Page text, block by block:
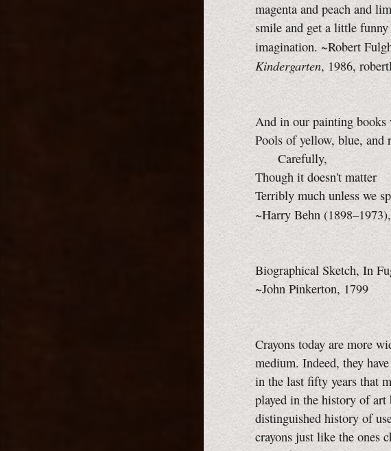
magenta and peach and
smile and get a little
imagination. ~Robert
Kindergarten, 1986,
And in our painting books
Pools of yellow, blue,
Carefully,
Though it doesn't matter
Terribly much unless we
~Harry Behn
Biographical Sketch, In
~John Pinkerton, 1799
Crayons today are more
medium. Indeed, they
in the last fifty years that
played in the history of art
distinguished history of
crayons just like the ones